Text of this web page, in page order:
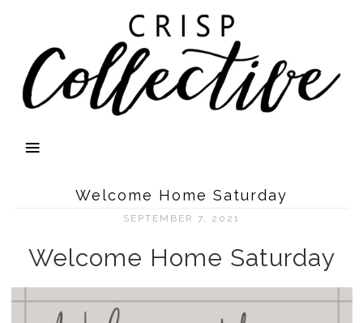
Welcome Home Saturday
SEPTEMBER 7, 2021
Welcome Home Saturday